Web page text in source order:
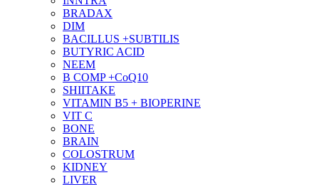
BRADAX
DIM
BACILLUS +SUBTILIS
BUTYRIC ACID
NEEM
B COMP +CoQ10
SHIITAKE
VITAMIN B5 + BIOPERINE
VIT C
BONE
BRAIN
COLOSTRUM
KIDNEY
LIVER